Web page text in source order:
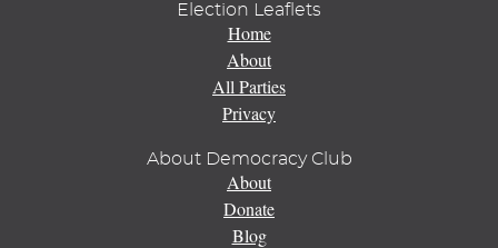
Election Leaflets
Home
About
All Parties
Privacy
About Democracy Club
About
Donate
Blog